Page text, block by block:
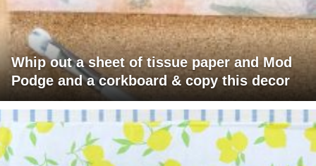
Whip out a sheet of tissue paper and Mod
Podge and a corkboard & copy this decor